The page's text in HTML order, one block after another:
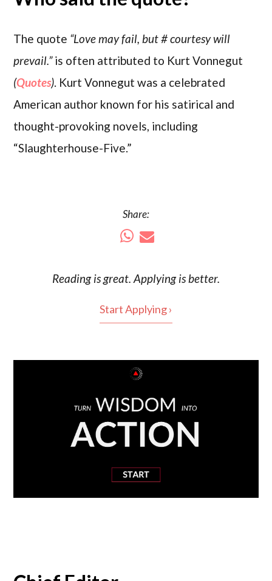
The quote “Love may fail, but #‎ courtesy will
prevail.”is often attributed to Kurt Vonnegut
(Quotes). Kurt Vonnegut was a celebrated
American author known for his satirical and
thought-provoking novels, including
“Slaughterhouse-Five.”
Share:
Reading isgreat. Applying is better.
Start Applying ›